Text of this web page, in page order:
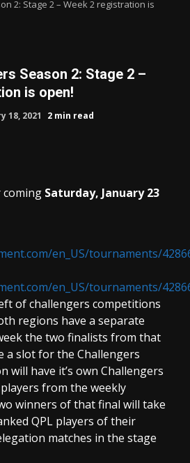
2: Stage 2 – Week 2 registration is
Season 2: Stage 2 –
is open!
18, 2021 2 min read
Saturday, January 23
en_US/tournaments/
en_US/tournaments/
of challengers competitions
regions have a separate
the two finalists from that
a slot for the Challengers
will have it’s own Challengers
from the weekly
winners of that final will take
QPL players of their
matches in the stage